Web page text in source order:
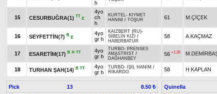
h
15 CESURBUĞRA(1) TT
E
4yo
ch
h
KURTEL- KIYMET
HANIM / TOŞUR 61 M.ÇİÇEK
16 SEYFETTİN(7) B
E
4yo
gr h
KAIZBERT (RU)-
SİBELİN KIZI /
HABERBATUR
58 A.KAÇMAZ
17 ESARETİM(17) B H TT
4yo
gr h
TURBO- PRENSES
AMASTRİST /
DAĞHANBEY
56 +1.20
18 TURHAN ŞAH(14) B TT
4yo
gr h
TURBO- IŞIL HANIM /
RİKARDO
58 H.KAPLAN
Pick 13
8.50 ₺
Quinella